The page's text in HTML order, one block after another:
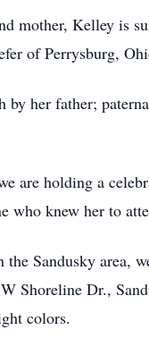
mother, Kelley is
of Perrysburg,
by her father;
are holding a
who knew her to
Sandusky area,
Shoreline Dr.,
colors.